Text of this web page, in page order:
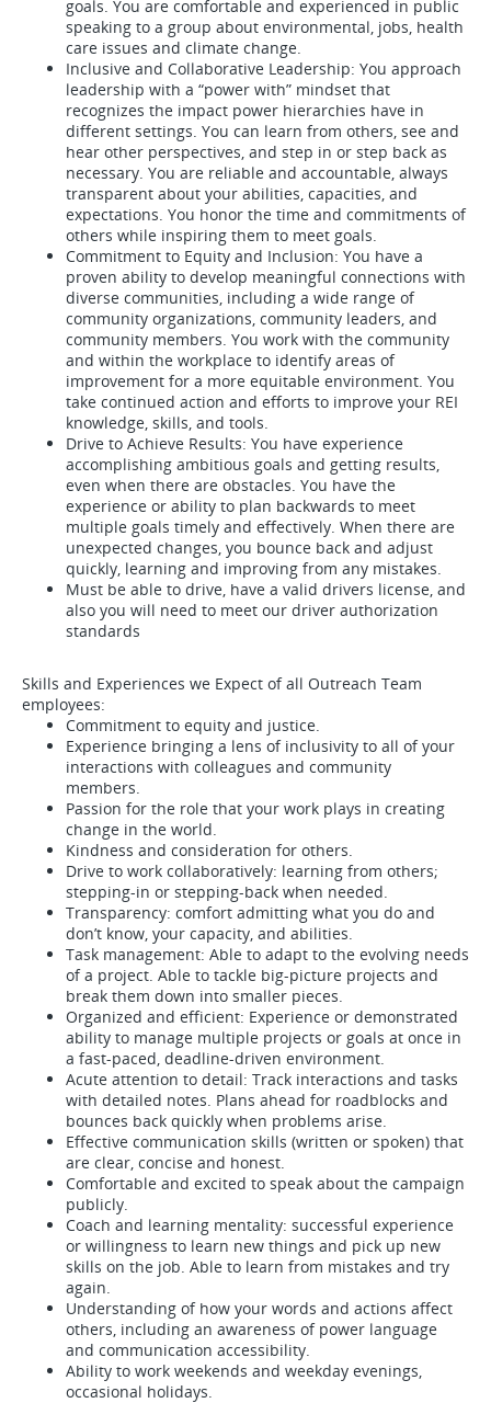
goals. You are comfortable and experienced in public
speaking to a group about environmental, jobs, health
care issues and climate change.
Inclusive and Collaborative Leadership: You approach
leadership with a “power with” mindset that
recognizes the impact power hierarchies have in
different settings. You can learn from others, see and
hear other perspectives, and step in or step back as
necessary. You are reliable and accountable, always
transparent about your abilities, capacities, and
expectations. You honor the time and commitments of
others while inspiring them to meet goals.
Commitment to Equity and Inclusion: You have a
proven ability to develop meaningful connections with
diverse communities, including a wide range of
community organizations, community leaders, and
community members. You work with the community
and within the workplace to identify areas of
improvement for a more equitable environment. You
take continued action and efforts to improve your REI
knowledge, skills, and tools.
Drive to Achieve Results: You have experience
accomplishing ambitious goals and getting results,
even when there are obstacles. You have the
experience or ability to plan backwards to meet
multiple goals timely and effectively. When there are
unexpected changes, you bounce back and adjust
quickly, learning and improving from any mistakes.
Must be able to drive, have a valid drivers license, and
also you will need to meet our driver authorization
standards
Skills and Experiences we Expect of all Outreach Team
employees:
Commitment to equity and justice.
Experience bringing a lens of inclusivity to all of your
interactions with colleagues and community
members.
Passion for the role that your work plays in creating
change in the world.
Kindness and consideration for others.
Drive to work collaboratively: learning from others;
stepping-in or stepping-back when needed.
Transparency: comfort admitting what you do and
don’t know, your capacity, and abilities.
Task management: Able to adapt to the evolving needs
of a project. Able to tackle big-picture projects and
break them down into smaller pieces.
Organized and efficient: Experience or demonstrated
ability to manage multiple projects or goals at once in
a fast-paced, deadline-driven environment.
Acute attention to detail: Track interactions and tasks
with detailed notes. Plans ahead for roadblocks and
bounces back quickly when problems arise.
Effective communication skills (written or spoken) that
are clear, concise and honest.
Comfortable and excited to speak about the campaign
publicly.
Coach and learning mentality: successful experience
or willingness to learn new things and pick up new
skills on the job. Able to learn from mistakes and try
again.
Understanding of how your words and actions affect
others, including an awareness of power language
and communication accessibility.
Ability to work weekends and weekday evenings,
occasional holidays.